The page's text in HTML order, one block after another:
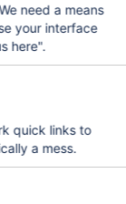
need a means
your interface
here".
quick links to
a mess.